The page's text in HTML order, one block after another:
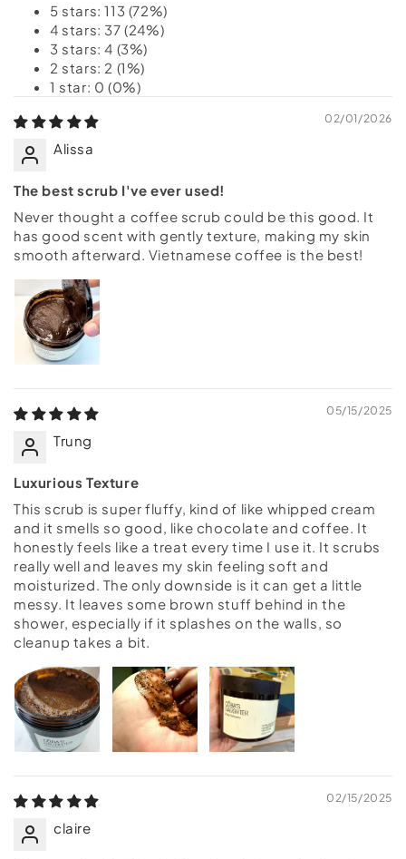
5 stars: 113 (72%)
4 stars: 37 (24%)
3 stars: 4 (3%)
2 stars: 2 (1%)
1 star: 0 (0%)
02/01/2026
Alissa
The best scrub I've ever used!
Never thought a coffee scrub could be this good. It
has good scent with gently texture, making my skin
smooth afterward. Vietnamese coffee is the best!
05/15/2025
Trung
Luxurious Texture
This scrub is super fluffy, kind of like whipped cream
and it smells so good, like chocolate and coffee. It
honestly feels like a treat every time I use it. It scrubs
really well and leaves my skin feeling soft and
moisturized. The only downside is it can get a little
messy. It leaves some brown stuff behind in the
shower, especially if it splashes on the walls, so
cleanup takes a bit.
02/15/2025
claire